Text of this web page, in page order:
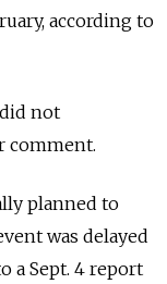
according to
not
comment.
planned to
was delayed
a Sept. 4 report